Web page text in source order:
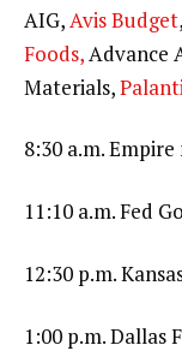
AIG,Avis Budget
Foods,Advance
Materials,
8:30 a.m.
11:10 a.m. Fed
12:30 p.m.
1:00 p.m. Dallas